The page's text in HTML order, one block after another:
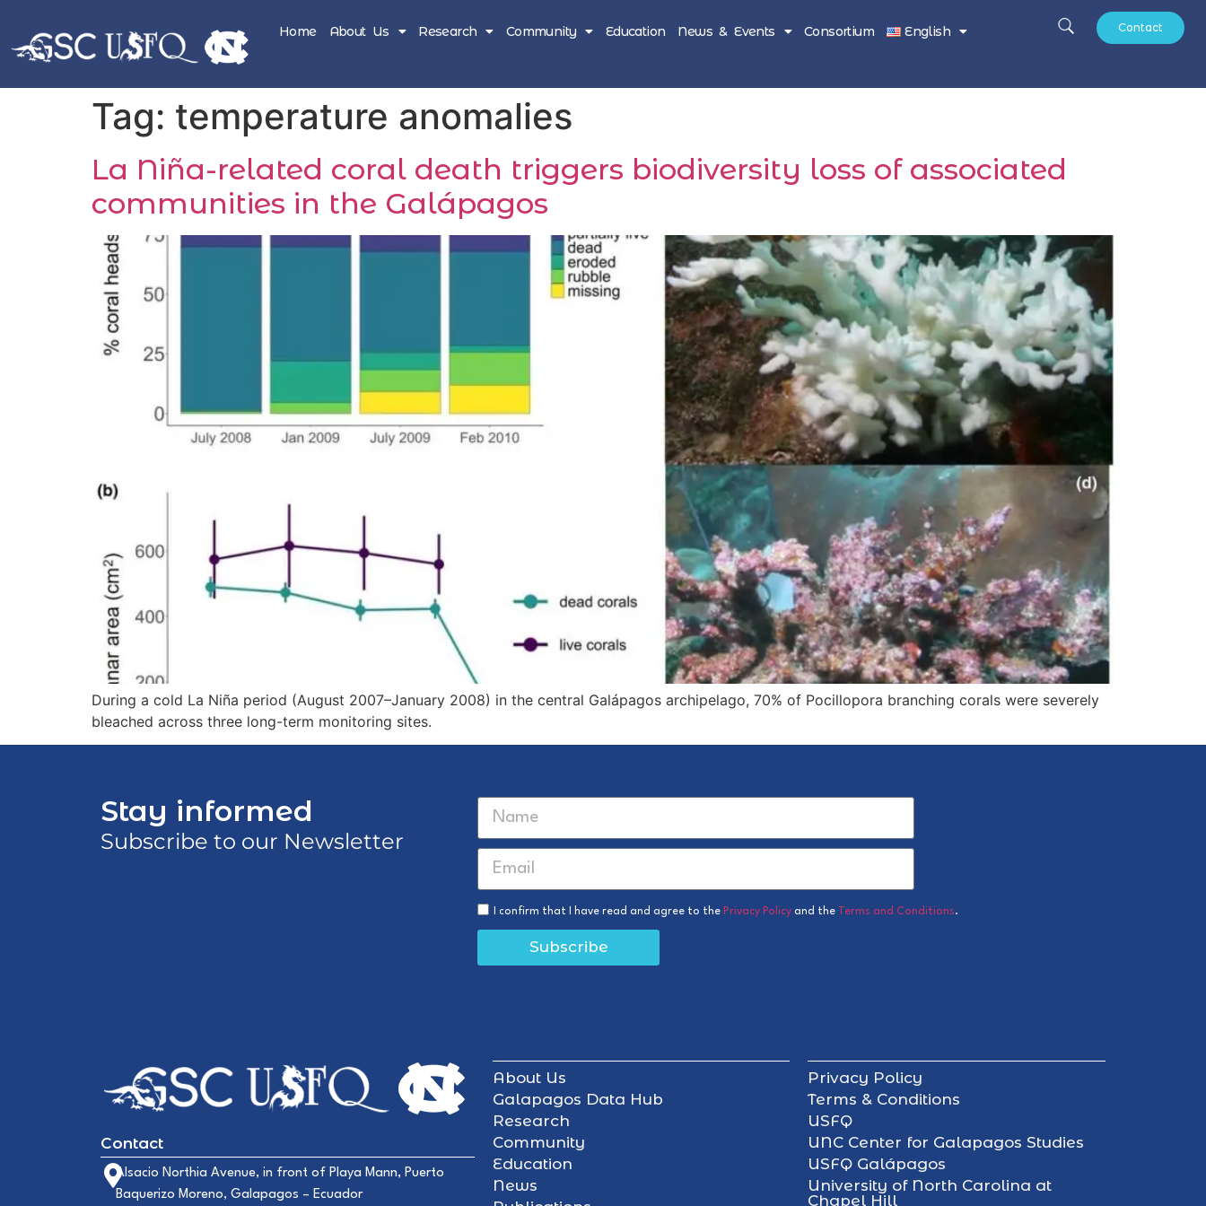
Home About Us Research Community Education News & Events Consortium English Contact
Tag: temperature anomalies
La Niña-related coral death triggers biodiversity loss of associated
communities in the Galápagos
During a cold La Niña period (August 2007–January 2008) in the central Galápagos archipelago, 70% of Pocillopora branching corals were severely
bleached across three long-term monitoring sites.
Stay informed
Subscribe to our Newsletter
I confirm that I have read and agree to the Privacy Policy and the Terms and Conditions.
Subscribe
Contact
Alsacio Northia Avenue, in front of Playa Mann, Puerto
Baquerizo Moreno, Galapagos – Ecuador
About Us
Galapagos Data Hub
Research
Community
Education
News
Privacy Policy
Terms & Conditions
USFQ
UNC Center for Galapagos Studies
USFQ Galápagos
University of North Carolina at
Chapel Hill